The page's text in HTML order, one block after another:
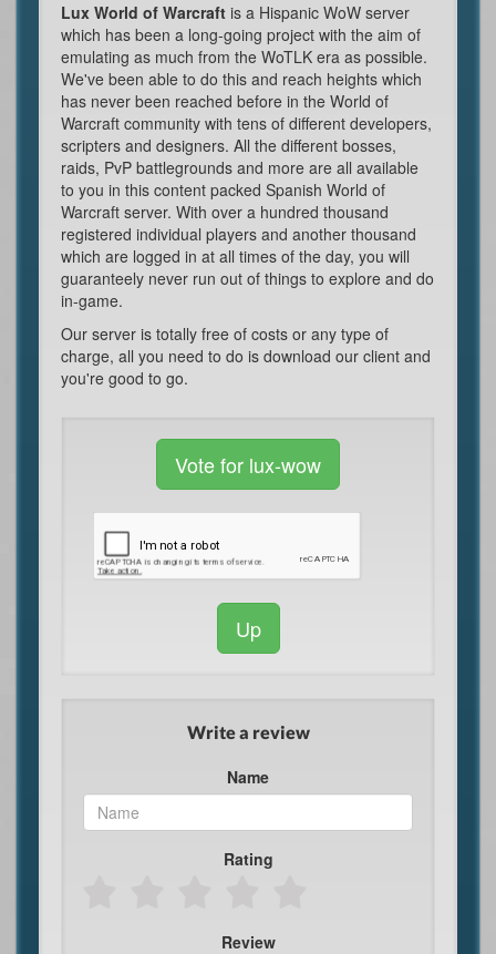
Lux World of Warcraft is a Hispanic WoW server
which has been a long-going project with the aim of
emulating as much from the WoTLK era as possible.
We've been able to do this and reach heights which
has never been reached before in the World of
Warcraft community with tens of different developers,
scripters and designers. All the different bosses,
raids, PvP battlegrounds and more are all available
to you in this content packed Spanish World of
Warcraft server. With over a hundred thousand
registered individual players and another thousand
which are logged in at all times of the day, you will
guaranteely never run out of things to explore and do
in-game.
Our server is totally free of costs or any type of
charge, all you need to do is download our client and
you're good to go.
Vote for lux-wow
Up
Write a review
Name
Rating
Review